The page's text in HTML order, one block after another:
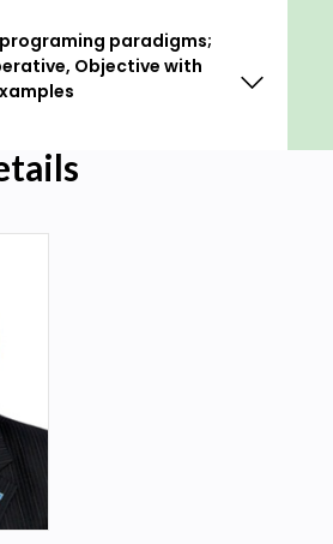
paradigms;
Objective with